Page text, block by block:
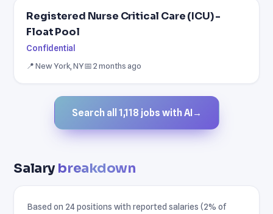
Registered Nurse Critical Care (ICU) -
Float Pool
Confidential
📍 New York, NY📅 2 months ago
Search all 1,118 jobs with AI →
Salarybreakdown
Based on 24 positions with reported salaries (2% of